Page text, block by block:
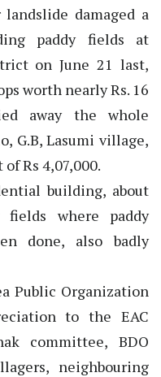
landslide damaged a
paddy fields at
on June 21 last,
worth nearly Rs. 16
away the whole
G.B, Lasumi village,
Rs 4,07,000.
building, about
fields where paddy
done, also badly
Public Organization
to the EAC
committee, BDO
neighbouring